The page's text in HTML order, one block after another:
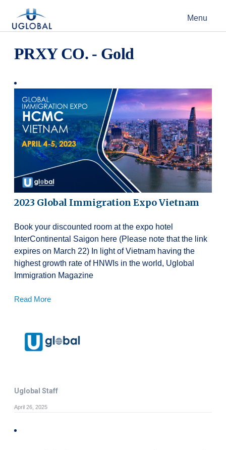
Main Navigation Menu
PRXY CO. - Gold
2023 Global Immigration Expo Vietnam
Book your discounted room at the expo hotel
InterContinental Saigon here (Please note that the link
expires on March 22) In light of Vietnam having the
highest growth rate of HNWIs in the world, Uglobal
Immigration Magazine
Read More
Uglobal Staff
April 26, 2025